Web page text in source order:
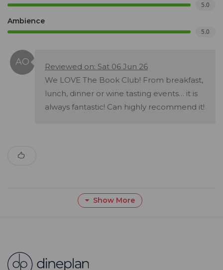
5.0
Ambience
5.0
Reviewed on: Sat 06 Jun 26
We LOVE The Book Club! From breakfast,
lunch, dinner or wine tasting events… it is
always fantastic! Can highly recommend it!
Show More